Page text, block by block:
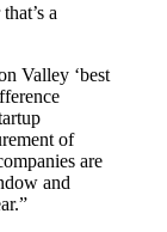
a
Valley ‘best
of
are
and